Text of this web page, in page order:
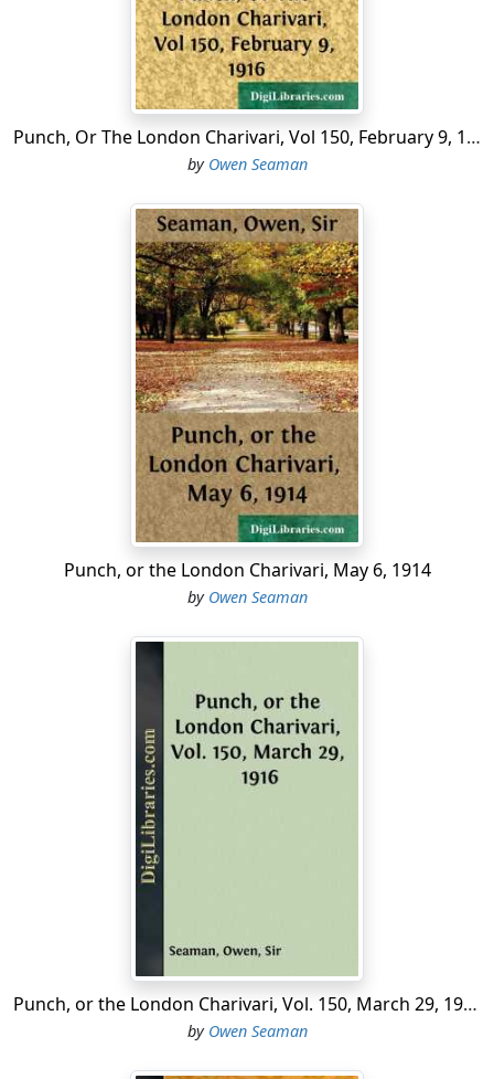
"If you ask me, I should say it was
From a Parliamentary report: "In his reply Mr. Asquith
stated that the 'Peace Book' which was being prepared
corresponded with the 'War Book' which was compiled
years ago in anticipation of the War." This ought to put
heart into the enemy.
The Court of Appeal has decided that infants are liable
to pay income tax. It is reported that Sir John Simon is
preparing a stinging remonstrance.
The Turkish New Year has been officially postponed so
as to begin on March 14th, instead of on March 1st, as
before. This simple but satisfactory method of
prolonging the existence of a moribund empire has
proved so successful that Enver Pasha and a number of
other Young Turks have indefinitely postponed their
next birthdays.
Punch, Or The London Charivari, Vol 150, February 9, 1916
by Owen Seaman
Punch, or the London Charivari, May 6, 1914
by Owen Seaman
Punch, or the London Charivari, Vol. 150, March 29, 1916
by Owen Seaman